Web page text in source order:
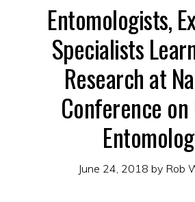
Entomologists,
Specialists
Research at
Conference
June 24, 2018 by Rob